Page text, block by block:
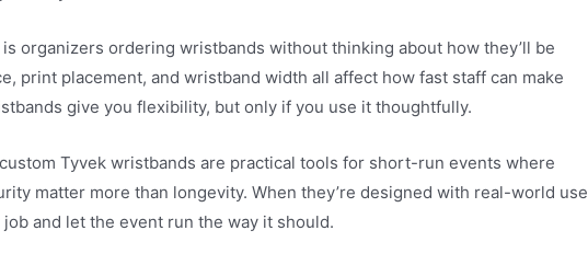
organizers ordering wristbands without thinking about how they’ll be
print placement, and wristband width all affect how fast staff can make
give you flexibility, but only if you use it thoughtfully.
Tyvek wristbands are practical tools for short-run events where
matter more than longevity. When they’re designed with real-world use
and let the event run the way it should.